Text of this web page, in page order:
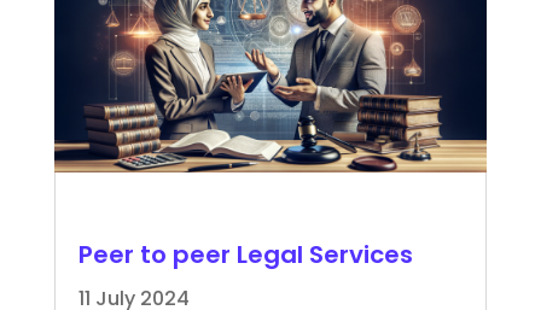
Peer to peer Legal Services
11 July 2024